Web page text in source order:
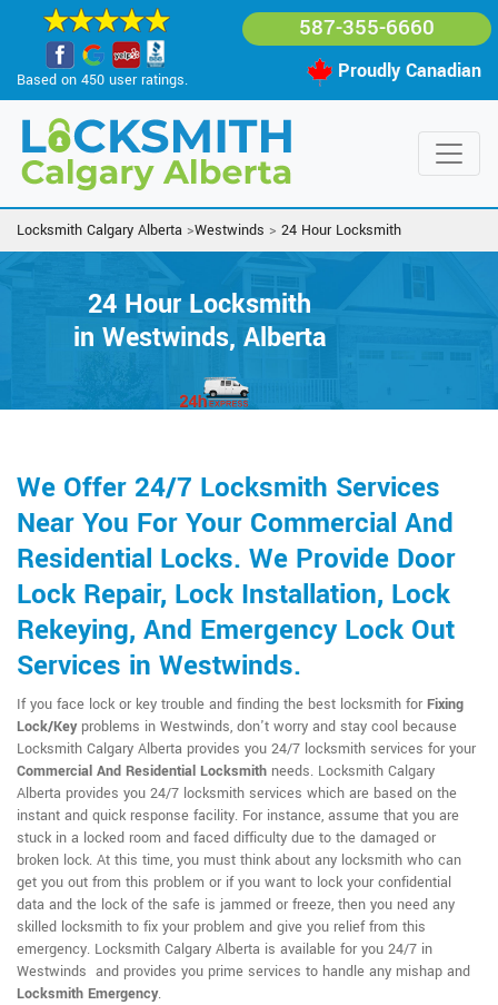
Based on 450 user ratings.
587-355-6660
Proudly Canadian
Locksmith Calgary Alberta >Westwinds > 24 Hour Locksmith
24 Hour Locksmith
in Westwinds, Alberta
We Offer 24/7 Locksmith Services
Near You For Your Commercial And
Residential Locks. We Provide Door
Lock Repair, Lock Installation, Lock
Rekeying, And Emergency Lock Out
Services in Westwinds.
If you face lock or key trouble and finding the best locksmith for Fixing
Lock/Keyproblems in Westwinds, don't worry and stay cool because
Locksmith Calgary Alberta provides you 24/7 locksmith services for your
Commercial And Residential Locksmith needs. Locksmith Calgary
Alberta provides you 24/7 locksmith services which are based on the
instant and quick response facility. For instance, assume that you are
stuck in a locked room and faced difficulty due to the damaged or
broken lock. At this time, you must think about any locksmith who can
get you out from this problem or if you want to lock your confidential
data and the lock of the safe is jammed or freeze, then you need any
skilled locksmith to fix your problem and give you relief from this
emergency. Locksmith Calgary Alberta is available for you 24/7 in
Westwinds and provides you prime services to handle any mishap and
Locksmith Emergency.